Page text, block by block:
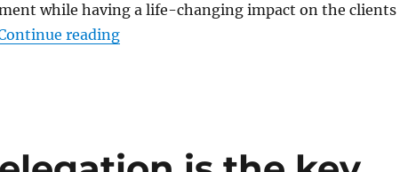
while having a life-changing impact on the clients
reading“A Day in the Office With Paul